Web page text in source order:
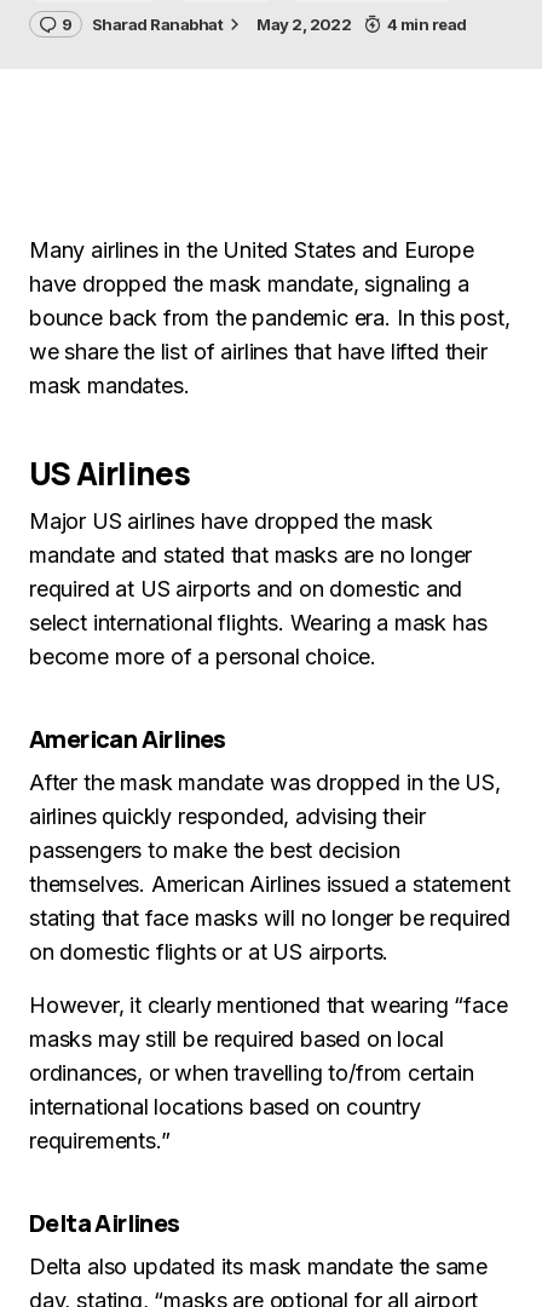
9 Sharad Ranabhat May 2, 2022 4 min read
Many airlines in the United States and Europe
have dropped the mask mandate, signaling a
bounce back from the pandemic era. In this post,
we share the list of airlines that have lifted their
mask mandates.
US Airlines
Major US airlines have dropped the mask
mandate and stated that masks are no longer
required at US airports and on domestic and
select international flights. Wearing a mask has
become more of a personal choice.
American Airlines
After the mask mandate was dropped in the US,
airlines quickly responded, advising their
passengers to make the best decision
themselves. American Airlines issued a statement
stating that face masks will no longer be required
on domestic flights or at US airports.
However, it clearly mentioned that wearing “face
masks may still be required based on local
ordinances, or when travelling to/from certain
international locations based on country
requirements.”
Delta Airlines
Delta also updated its mask mandate the same
day, stating, “masks are optional for all airport